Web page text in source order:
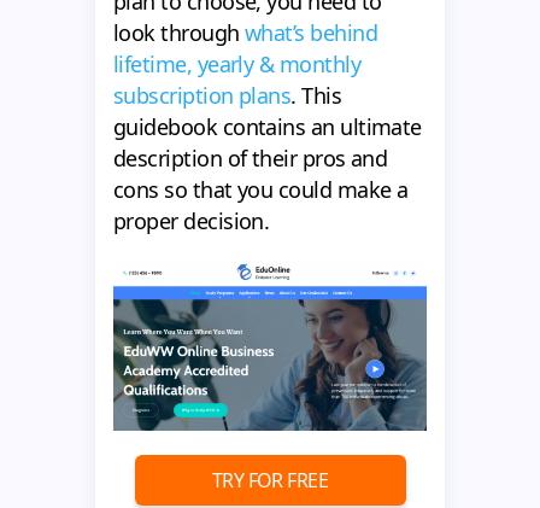
look through what’s behind
lifetime, yearly & monthly
subscription plans. This
guidebook contains an ultimate
description of their pros and
cons so that you could make a
proper decision.
TRY FOR FREE